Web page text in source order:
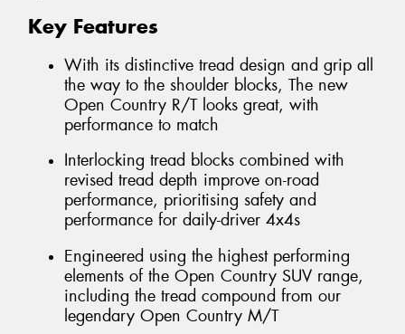
Key Features
With its distinctive tread design and grip all
the way to the shoulder blocks, The new
Open Country R/T looks great, with
performance to match
Interlocking tread blocks combined with
revised tread depth improve on-road
performance, prioritising safety and
performance for daily-driver 4x4s
Engineered using the highest performing
elements of the Open Country SUV range,
including the tread compound from our
legendary Open Country M/T